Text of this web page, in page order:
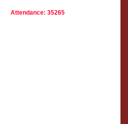
Attendance: 35265